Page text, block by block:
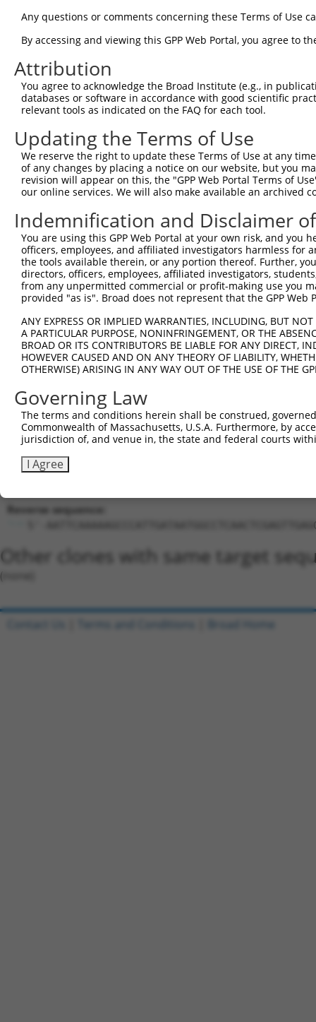
mouse teneurin transmembrane prot...
mouse 23966 Tenm4 teneurin transmembrane prot...
mouse 23966
9
mouse 23966 Tenm4 teneurin transmembrane prot...
mouse 23966 Tenm4 teneurin transmembrane prot...
mouse 23966 Tenm4 teneurin transmembrane prot...
12
mouse 23966 Tenm4 teneurin transmembrane prot...
mouse 23966 Tenm4 teneurin transmembrane prot...
mouse 23966 Tenm4 teneurin transmembrane prot...
mouse 23966 Tenm4 teneurin transmembrane prot...
mouse 23966 Tenm4 teneurin transmembrane prot...
mouse 23966 Tenm4 teneurin transmembrane prot...
mouse 23966 Tenm4 teneurin transmembrane prot...
mouse 23966 Tenm4 teneurin transmembrane prot...
mouse 12450 Ccng1 cyclin G1
Download CSV
Sequence Information
Target Sequence:
GCCCATTGATAATGGCCTCAA
Hairpin Sequence:
5'-CCGG-GCCCATTGATAATGGCCTCAA-CTCGAG-
Oligo design for arrayed cloning:
Forward sequence:
Reverse sequence:
5'-
Other clones with same target
(none)
Any questions or comments concerning these Terms of Use
By accessing and viewing this GPP Web Portal, you agree to
Attribution
You agree to acknowledge the Broad Institute (e.g., in
databases or software in accordance with good scientific
relevant tools as indicated on the FAQ for each tool.
Updating the Terms of Use
We reserve the right to update these Terms of Use at any
of any changes by placing a notice on our website, but you
revision will appear on this, the "GPP Web Portal Terms of
our online services. We will also make available an archived
Indemnification and Disclaimer
You are using this GPP Web Portal at your own risk, and
officers, employees, and affiliated investigators harmless for
the tools available therein, or any portion thereof. Further,
directors, officers, employees, affiliated investigators,
from any unpermitted commercial or profit-making use you
provided "as is". Broad does not represent that the GPP
ANY EXPRESS OR IMPLIED WARRANTIES, INCLUDING, BUT
A PARTICULAR PURPOSE, NONINFRINGEMENT, OR THE
BROAD OR ITS CONTRIBUTORS BE LIABLE FOR ANY DIRECT,
HOWEVER CAUSED AND ON ANY THEORY OF LIABILITY,
OTHERWISE) ARISING IN ANY WAY OUT OF THE USE OF THE
Governing Law
The terms and conditions herein shall be construed,
Commonwealth of Massachusetts, U.S.A. Furthermore, by
jurisdiction of, and venue in, the state and federal courts
I Agree
Contact Us Terms and Conditions Broad Home